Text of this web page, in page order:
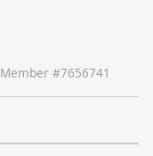
Member #7656741